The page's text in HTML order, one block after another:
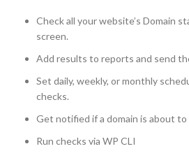
Check all your website’s Domain
screen.
Add results to reports and send
Set daily, weekly, or monthly
checks.
Get notified if a domain is about to
Run checks via WP CLI